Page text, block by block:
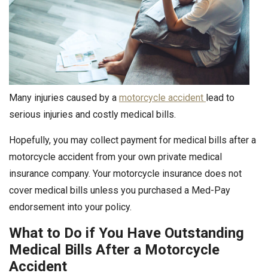
Many injuries caused by a motorcycle accident lead to
serious injuries and costly medical bills.
Hopefully, you may collect payment for medical bills after a
motorcycle accident from your own private medical
insurance company. Your motorcycle insurance does not
cover medical bills unless you purchased a Med-Pay
endorsement into your policy.
What to Do if You Have Outstanding
Medical Bills After a Motorcycle
Accident